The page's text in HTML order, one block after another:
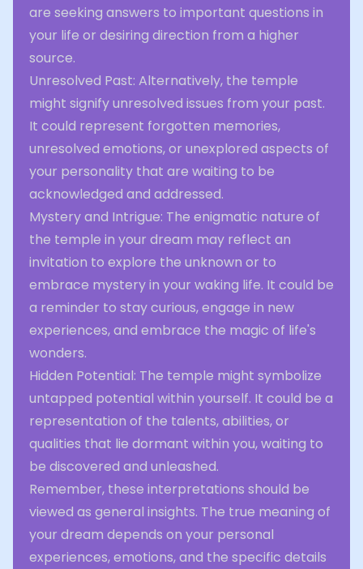
are seeking answers to important questions in
your life or desiring direction from a higher
source.
Unresolved Past: Alternatively, the temple
might signify unresolved issues from your past.
It could represent forgotten memories,
unresolved emotions, or unexplored aspects of
your personality that are waiting to be
acknowledged and addressed.
Mystery and Intrigue: The enigmatic nature of
the temple in your dream may reflect an
invitation to explore the unknown or to
embrace mystery in your waking life. It could be
a reminder to stay curious, engage in new
experiences, and embrace the magic of life's
wonders.
Hidden Potential: The temple might symbolize
untapped potential within yourself. It could be a
representation of the talents, abilities, or
qualities that lie dormant within you, waiting to
be discovered and unleashed.
Remember, these interpretations should be
viewed as general insights. The true meaning of
your dream depends on your personal
experiences, emotions, and the specific details